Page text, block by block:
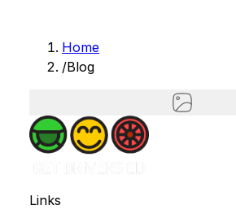
Home
/Blog
Links